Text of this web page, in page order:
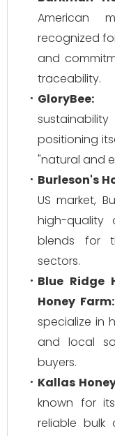
American
recognized
and
traceability.
GloryBee:
positioning
"natural and
Burleson's
US market,
high-quality
blends for
sectors.
Blue Ridge
Honey Farm:
specialize in
and local
buyers.
Kallas
known for
reliable bulk